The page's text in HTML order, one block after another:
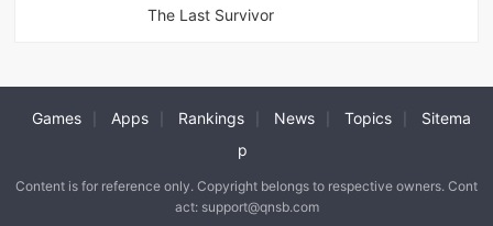
The Last Survivor
Games Apps Rankings News Topics
Sitema
p
Content is for reference only. Copyright belongs to respective owners. Cont
act: support@qnsb.com